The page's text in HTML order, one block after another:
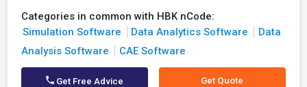
Categories in common with HBK nCode:
Simulation Software
Data Analytics Software
Data
Analysis Software
CAE Software
Get Free Advice Get Quote